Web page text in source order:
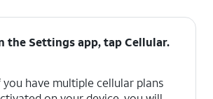
the Settings app, tapCellular.
you have multiple cellular plans